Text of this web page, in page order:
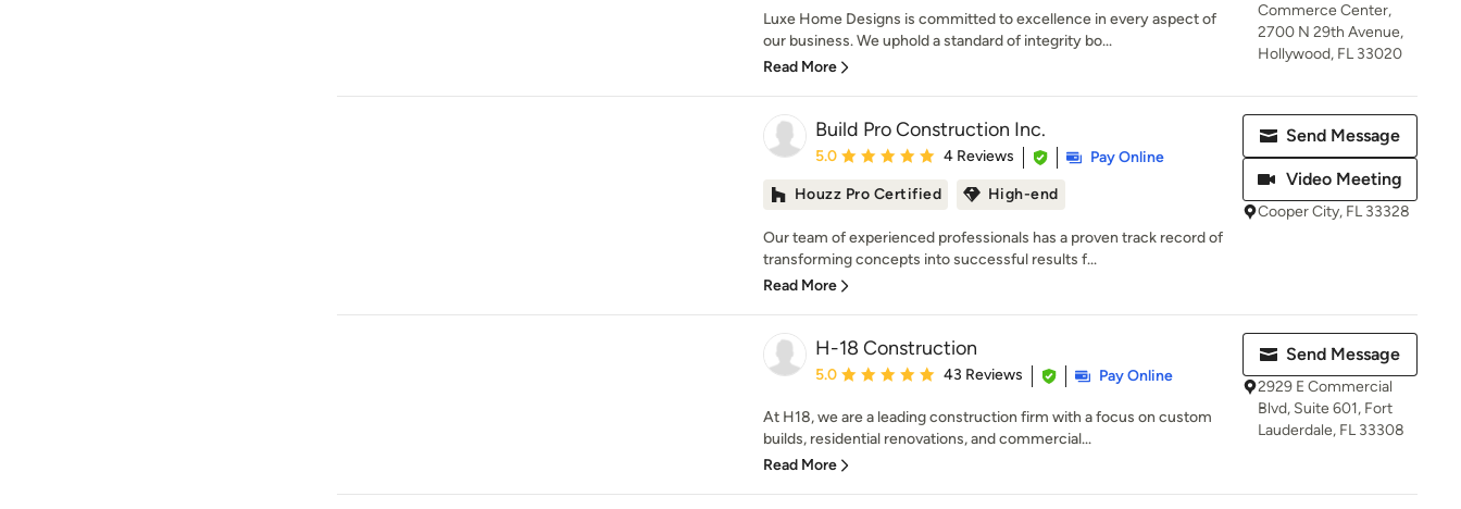
Luxe Home Designs is committed to excellence in every aspect of
our business. We uphold a standard of integrity bo...
Read More
Commerce Center,
2700 N 29th Avenue,
Hollywood, FL 33020
Build Pro Construction Inc.
Average rating: 5 out of 5 stars
5.0 4 Reviews
Pay Online
Houzz Pro Certified
High-end
Our team of experienced professionals has a proven track record of
transforming concepts into successful results f...
Read More
Send Message
Video Meeting
Cooper City, FL 33328
H-18 Construction
Average rating: 5 out of 5 stars
5.0 43 Reviews Pay Online
At H18, we are a leading construction firm with a focus on custom
builds, residential renovations, and commercial...
Read More
Send Message
2929 E Commercial
Blvd, Suite 601, Fort
Lauderdale, FL 33308